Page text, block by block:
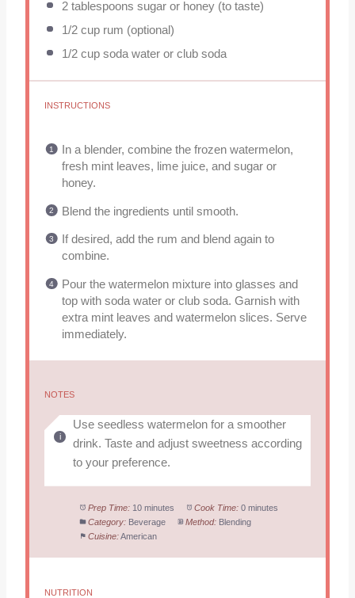
2 tablespoons sugar or honey (to taste)
1/2 cuprum (optional)
1/2 cupsoda water or club soda
INSTRUCTIONS
In a blender, combine the frozen watermelon,
fresh mint leaves, lime juice, and sugar or
honey.
Blend the ingredients until smooth.
If desired, add the rum and blend again to
combine.
Pour the watermelon mixture into glasses and
top with soda water or club soda. Garnish with
extra mint leaves and watermelon slices. Serve
immediately.
NOTES
Use seedless watermelon for a smoother
drink. Taste and adjust sweetness according
to your preference.
Prep Time: 10 minutes Cook Time: 0 minutes
Category: Beverage Method: Blending
Cuisine:American
NUTRITION